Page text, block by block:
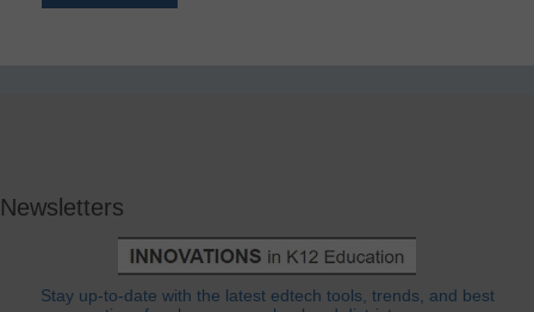
Newsletters
Stay up-to-date with the latest edtech tools, trends, and best